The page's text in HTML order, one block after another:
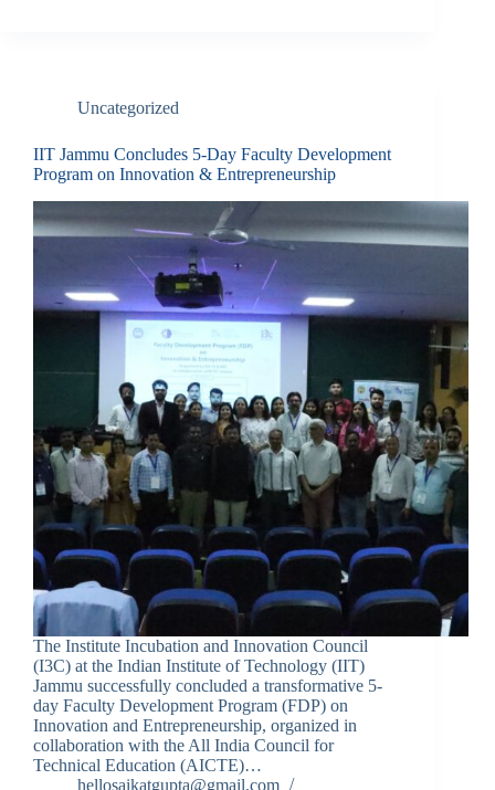
Uncategorized
IIT Jammu Concludes 5-Day Faculty Development
Program on Innovation & Entrepreneurship
The Institute Incubation and Innovation Council
(I3C) at the Indian Institute of Technology (IIT)
Jammu successfully concluded a transformative 5-
day Faculty Development Program (FDP) on
Innovation and Entrepreneurship, organized in
collaboration with the All India Council for
Technical Education (AICTE)…
hellosaikatgupta@gmail.com